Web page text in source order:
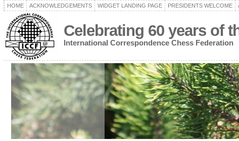
HOME ACKNOWLEDGEMENTS WIDGET LANDING PAGE PRESIDENTS WELCOME
Celebrating 60 years of
International Correspondence Chess Federation